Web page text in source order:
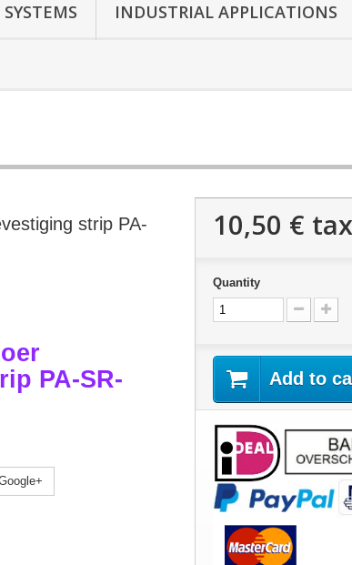
INDUSTRIAL APPLICATIONS
strip PA-
PA-SR-
10,50 €
Quantity
Add to